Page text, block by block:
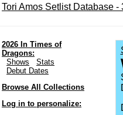
Tori Amos Setlist Database -
2026 In Times of
Dragons:
Shows
Stats
Debut Dates
Browse All Collections
Log in to personalize: